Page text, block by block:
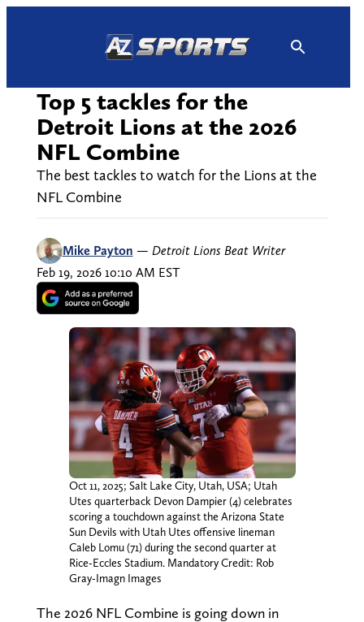
Top 5 tackles for the
Detroit Lions at the 2026
NFL Combine
The best tackles to watch for the Lions at the
NFL Combine
Mike Payton — Detroit Lions Beat Writer
Feb 19, 2026 10:10 AM EST
Oct 11, 2025; Salt Lake City, Utah, USA; Utah
Utes quarterback Devon Dampier (4) celebrates
scoring a touchdown against the Arizona State
Sun Devils with Utah Utes offensive lineman
Caleb Lomu (71) during the second quarter at
Rice-Eccles Stadium. Mandatory Credit: Rob
Gray-Imagn Images
The 2026 NFL Combine is going down in